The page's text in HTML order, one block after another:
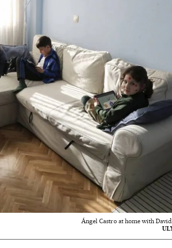
Ángel Castro at home with David